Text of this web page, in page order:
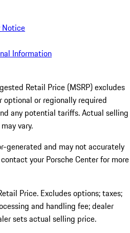
Notice
Information
Retail Price (MSRP) excludes
or regionally required
any potential tariffs. Actual selling
vary.
generated and may not accurately
your Porsche Center for more
Price. Excludes options; taxes;
and handling fee; dealer
sets actual selling price.